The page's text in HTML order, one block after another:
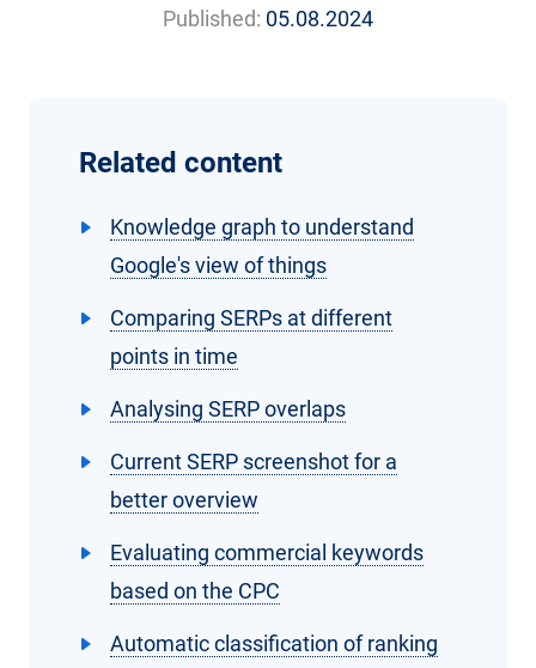
Published: 05.08.2024
Related content
Knowledge graph to understand
Google's view of things
Comparing SERPs at different
points in time
Analysing SERP overlaps
Current SERP screenshot for a
better overview
Evaluating commercial keywords
based on the CPC
Automatic classification of ranking